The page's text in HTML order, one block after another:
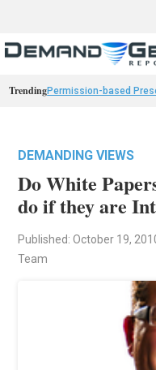
TrendingPermission-based
DEMANDING VIEWS
Do White
do if they are
Published: October 19,
Team